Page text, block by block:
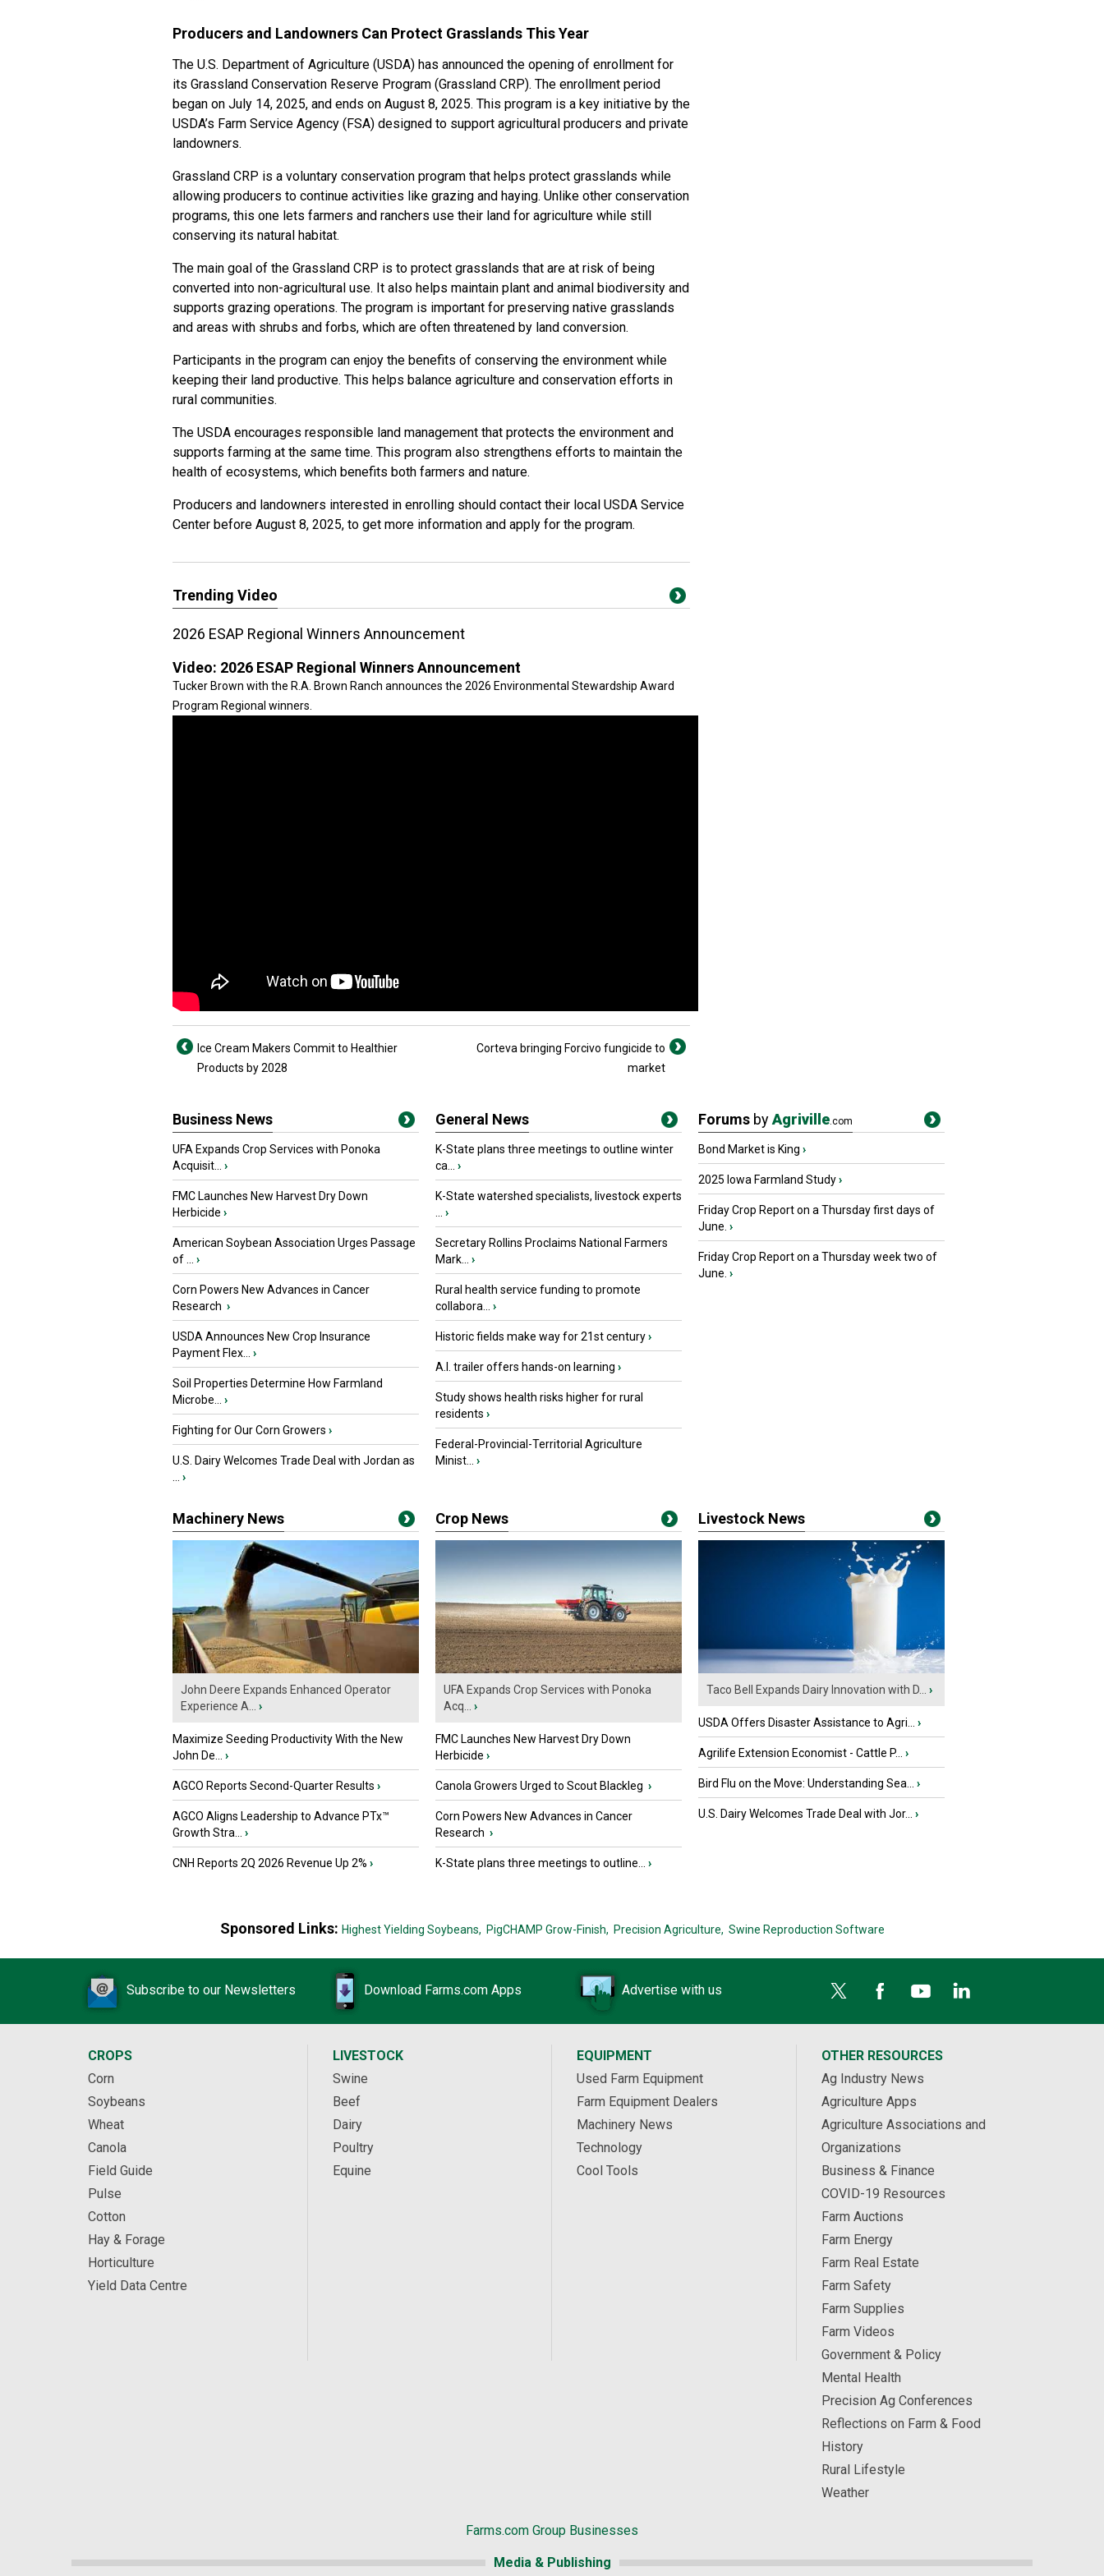
Producers and Landowners Can Protect Grasslands This Year
The U.S. Department of Agriculture (USDA) has announced the opening of enrollment for
its Grassland Conservation Reserve Program (Grassland CRP). The enrollment period
began on July 14, 2025, and ends on August 8, 2025. This program is a key initiative by the
USDA’s Farm Service Agency (FSA) designed to support agricultural producers and private
landowners.
Grassland CRP is a voluntary conservation program that helps protect grasslands while
allowing producers to continue activities like grazing and haying. Unlike other conservation
programs, this one lets farmers and ranchers use their land for agriculture while still
conserving its natural habitat.
The main goal of the Grassland CRP is to protect grasslands that are at risk of being
converted into non-agricultural use. It also helps maintain plant and animal biodiversity and
supports grazing operations. The program is important for preserving native grasslands
and areas with shrubs and forbs, which are often threatened by land conversion.
Participants in the program can enjoy the benefits of conserving the environment while
keeping their land productive. This helps balance agriculture and conservation efforts in
rural communities.
The USDA encourages responsible land management that protects the environment and
supports farming at the same time. This program also strengthens efforts to maintain the
health of ecosystems, which benefits both farmers and nature.
Producers and landowners interested in enrolling should contact their local USDA Service
Center before August 8, 2025, to get more information and apply for the program.
Trending Video
2026 ESAP Regional Winners Announcement
Video: 2026 ESAP Regional Winners Announcement
Tucker Brown with the R.A. Brown Ranch announces the 2026 Environmental Stewardship Award
Program Regional winners.
Ice Cream Makers Commit to Healthier
Products by 2028
Corteva bringing Forcivo fungicide to
market
Business News
UFA Expands Crop Services with Ponoka
Acquisit...
›
FMC Launches New Harvest Dry Down
Herbicide ›
American Soybean Association Urges Passage
of ...
›
Corn Powers New Advances in Cancer
Research ›
USDA Announces New Crop Insurance
Payment Flex...
›
Soil Properties Determine How Farmland
Microbe...
›
Fighting for Our Corn Growers ›
U.S. Dairy Welcomes Trade Deal with Jordan as
›
General News
K-State plans three meetings to outline winter
ca...
›
K-State watershed specialists, livestock experts
›
Secretary Rollins Proclaims National Farmers
Mark...
›
Rural health service funding to promote
collabora...
›
Historic fields make way for 21st century›
A.I. trailer offers hands-on learning ›
Study shows health risks higher for rural
residents ›
Federal-Provincial-Territorial Agriculture
Minist...
›
Forums byAgriville.com
Bond Market is King ›
2025 Iowa Farmland Study›
Friday Crop Report on a Thursday first days of
June. ›
Friday Crop Report on a Thursday week two of
June. ›
Machinery News
John Deere Expands Enhanced Operator
Experience A...
›
Maximize Seeding Productivity With the New
John De...
›
AGCO Reports Second-Quarter Results ›
AGCO Aligns Leadership to Advance PTx™
Growth Stra...
›
CNH Reports 2Q 2026 Revenue Up 2% ›
Crop News
UFA Expands Crop Services with Ponoka
Acq...
›
FMC Launches New Harvest Dry Down
Herbicide ›
Canola Growers Urged to Scout Blackleg ›
Corn Powers New Advances in Cancer
Research ›
K-State plans three meetings to outline... ›
Livestock News
Taco Bell Expands Dairy Innovation with D... ›
USDA Offers Disaster Assistance to Agri... ›
Agrilife Extension Economist - Cattle P... ›
Bird Flu on the Move: Understanding Sea... ›
U.S. Dairy Welcomes Trade Deal with Jor... ›
Sponsored Links: Highest Yielding Soybeans, PigCHAMP Grow-Finish, Precision Agriculture, Swine Reproduction Software
Subscribe to our Newsletters Download Farms.com Apps Advertise with us
CROPS
Corn
Soybeans
Wheat
Canola
Field Guide
Pulse
Cotton
Hay & Forage
Horticulture
Yield Data Centre
LIVESTOCK
Swine
Beef
Dairy
Poultry
Equine
EQUIPMENT
Used Farm Equipment
Farm Equipment Dealers
Machinery News
Technology
Cool Tools
OTHER RESOURCES
Ag Industry News
Agriculture Apps
Agriculture Associations and
Organizations
Business & Finance
COVID-19 Resources
Farm Auctions
Farm Energy
Farm Real Estate
Farm Safety
Farm Supplies
Farm Videos
Government & Policy
Mental Health
Precision Ag Conferences
Reflections on Farm & Food
History
Rural Lifestyle
Weather
Farms.com Group Businesses
Media & Publishing